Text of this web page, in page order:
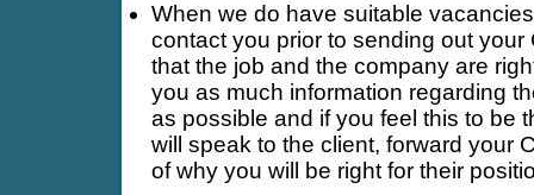
When we do have suitable
contact you prior to sending out your
that the job and the company are
you as much information regarding
as possible and if you feel this to be
will speak to the client, forward your
of why you will be right for their